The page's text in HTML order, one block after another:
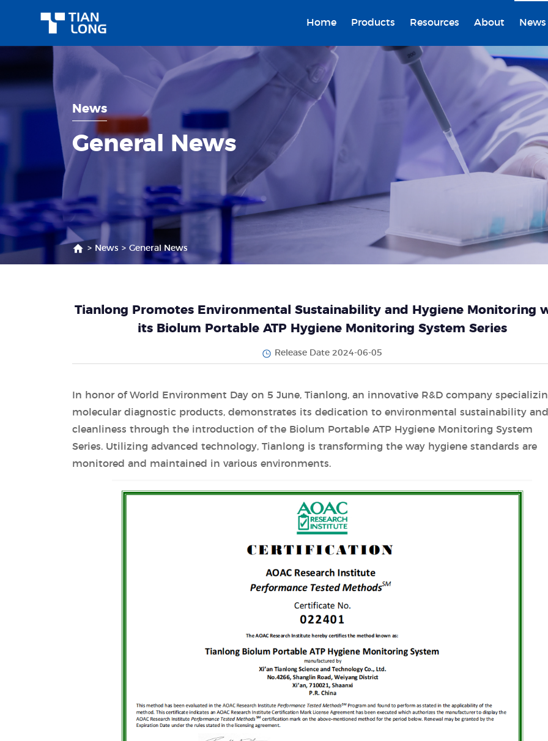
Home Products Resources About News
News
General News
> News > General News
Tianlong Promotes Environmental Sustainability and Hygiene Monitoring
its Biolum Portable ATP Hygiene Monitoring System Series
Release Date 2024-06-05
In honor of World Environment Day on 5 June, Tianlong, an innovative R&D company
molecular diagnostic products, demonstrates its dedication to environmental sustainability and
cleanliness through the introduction of the Biolum Portable ATP Hygiene Monitoring System
Series. Utilizing advanced technology, Tianlong is transforming the way hygiene standards are
monitored and maintained in various environments.